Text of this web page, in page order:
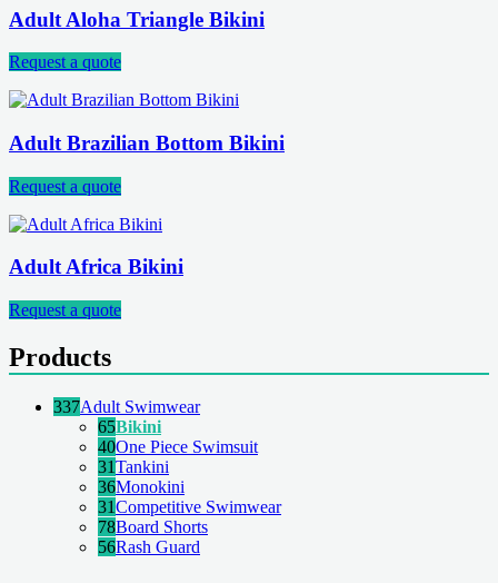
Adult Aloha Triangle Bikini
Request a quote
Adult Brazilian Bottom Bikini
Request a quote
Adult Africa Bikini
Request a quote
Products
337Adult Swimwear
65Bikini
40One Piece Swimsuit
31Tankini
36Monokini
31Competitive Swimwear
78Board Shorts
56Rash Guard